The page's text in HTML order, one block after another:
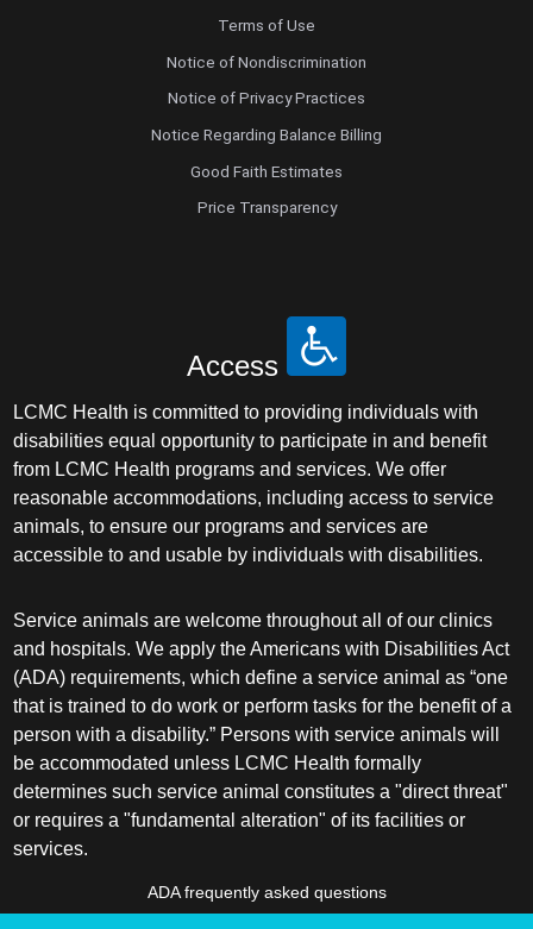
Terms of Use
Notice of Nondiscrimination
Notice of Privacy Practices
Notice Regarding Balance Billing
Good Faith Estimates
Price Transparency
Access
LCMC Health is committed to providing individuals with
disabilities equal opportunity to participate in and benefit
from LCMC Health programs and services. We offer
reasonable accommodations, including access to service
animals, to ensure our programs and services are
accessible to and usable by individuals with disabilities.
Service animals are welcome throughout all of our clinics
and hospitals. We apply the Americans with Disabilities Act
(ADA) requirements, which define a service animal as “one
that is trained to do work or perform tasks for the benefit of a
person with a disability.” Persons with service animals will
be accommodated unless LCMC Health formally
determines such service animal constitutes a "direct threat"
or requires a "fundamental alteration" of its facilities or
services.
ADA frequently asked questions